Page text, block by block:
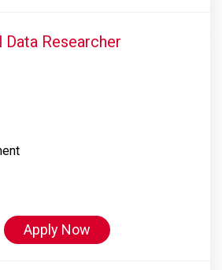
Data Researcher
Apply Now